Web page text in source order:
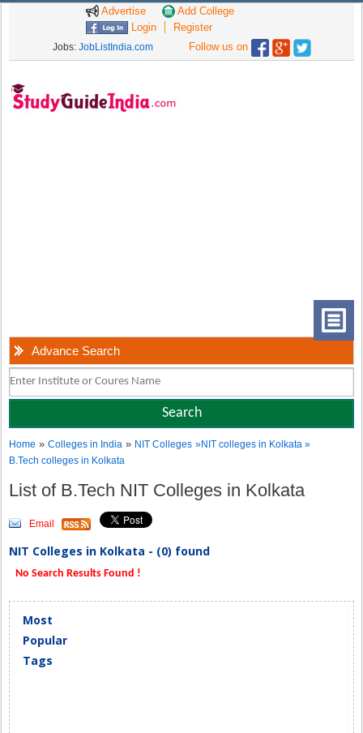
Advertise
Add College
Login
Register
Jobs: JobListIndia.com Follow us on
Advance Search
Home »Colleges in India » NIT Colleges »NIT colleges in Kolkata »
B.Tech colleges in Kolkata
List of B.Tech NIT Colleges in Kolkata
Email
NIT Colleges in Kolkata - (0) found
No Search Results Found !
Most
Popular
Tags